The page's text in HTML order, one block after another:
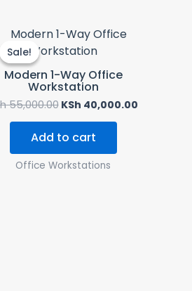
Sale!
Sale!
Modern 1-Way Office
Workstation
55,000.00
Original
price
was:
KSh 55,000.00.
KSh 40,000.00
Add to cart
Office Workstations